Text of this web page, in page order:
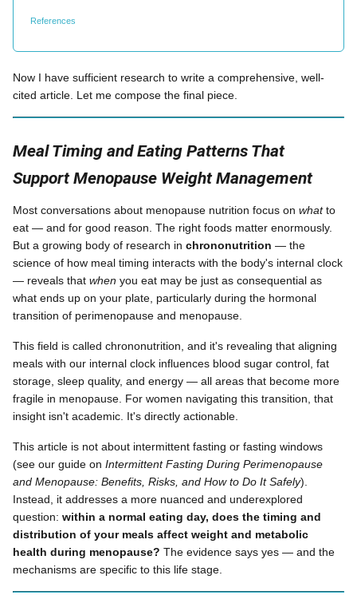
References
Now I have sufficient research to write a comprehensive, well-
cited article. Let me compose the final piece.
Meal Timing and Eating Patterns That
Support Menopause Weight Management
Most conversations about menopause nutrition focus on whatto
eat — and for good reason. The right foods matter enormously.
But a growing body of research in chrononutrition — the
science of how meal timing interacts with the body's internal clock
— reveals that when you eat may be just as consequential as
what ends up on your plate, particularly during the hormonal
transition of perimenopause and menopause.
This field is called chrononutrition, and it's revealing that aligning
meals with our internal clock influences blood sugar control, fat
storage, sleep quality, and energy — all areas that become more
fragile in menopause. For women navigating this transition, that
insight isn't academic. It's directly actionable.
This article is not about intermittent fasting or fasting windows
(see our guide on Intermittent Fasting During Perimenopause
and Menopause: Benefits, Risks, and How to Do It Safely).
Instead, it addresses a more nuanced and underexplored
question: within a normal eating day, does the timing and
distribution of your meals affect weight and metabolic
health during menopause? The evidence says yes — and the
mechanisms are specific to this life stage.